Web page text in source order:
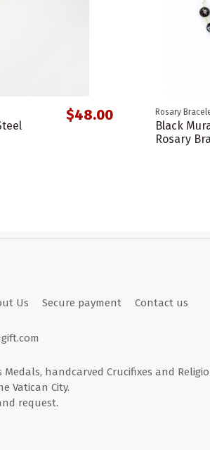
$48.00 Rosary
Black
Rosary
Us Secure payment Contact us
handcarved Crucifixes and
Vatican City.
request.